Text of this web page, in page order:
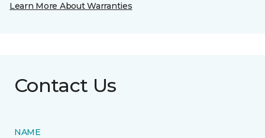
Learn More About Warranties
Contact Us
NAME